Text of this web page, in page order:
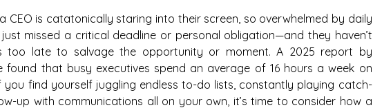
CEO is catatonically staring into their screen, so overwhelmed by daily
missed a critical deadline or personal obligation—and they haven’t
too late to salvage the opportunity or moment. A 2025 report by
found that busy executives spend an average of 16 hours a week on
you find yourself juggling endless to-do lists, constantly playing catch-
up with communications all on your own, it’s time to consider how a